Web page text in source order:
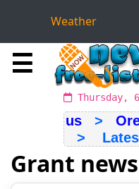
Weather
☰
Thursday,
us >
>
Grant news